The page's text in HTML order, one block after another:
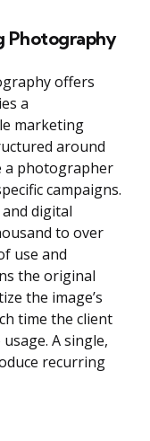
Photography
offers
a
marketing
around
a photographer
campaigns.
digital
to over
use and
the original
the image’s
time the client
A single,
recurring